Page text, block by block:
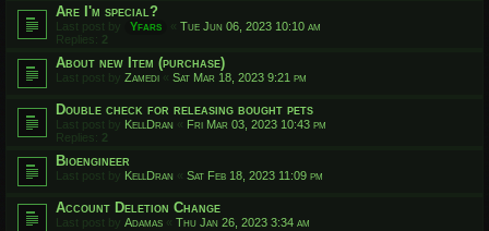
Are I'm special?
Last post by Yfars « Tue Jun 06, 2023 10:10 am
Replies: 2
About new Item (purchase)
Last post by Zamedi « Sat Mar 18, 2023 9:21 pm
Double check for releasing bought pets
Last post by KellDran « Fri Mar 03, 2023 10:43 pm
Replies: 2
Bioengineer
Last post by KellDran « Sat Feb 18, 2023 11:09 pm
Account Deletion Change
Last post by Adamas « Thu Jan 26, 2023 3:34 am